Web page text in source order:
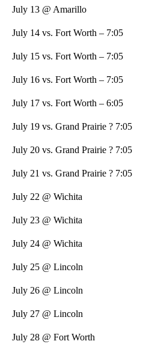
July 13 @ Amarillo
July 14 vs. Fort Worth – 7:05
July 15 vs. Fort Worth – 7:05
July 16 vs. Fort Worth – 7:05
July 17 vs. Fort Worth – 6:05
July 19 vs. Grand Prairie ? 7:05
July 20 vs. Grand Prairie ? 7:05
July 21 vs. Grand Prairie ? 7:05
July 22 @ Wichita
July 23 @ Wichita
July 24 @ Wichita
July 25 @ Lincoln
July 26 @ Lincoln
July 27 @ Lincoln
July 28 @ Fort Worth